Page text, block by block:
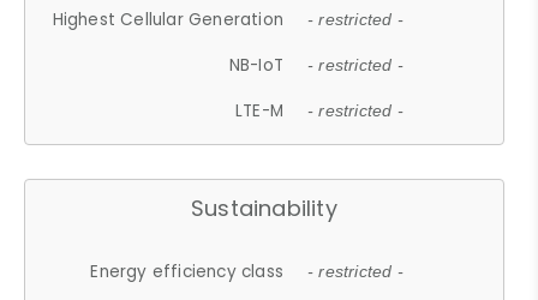
Highest Cellular Generation - restricted -
NB-IoT - restricted -
LTE-M - restricted -
Sustainability
Energy efficiency class - restricted -